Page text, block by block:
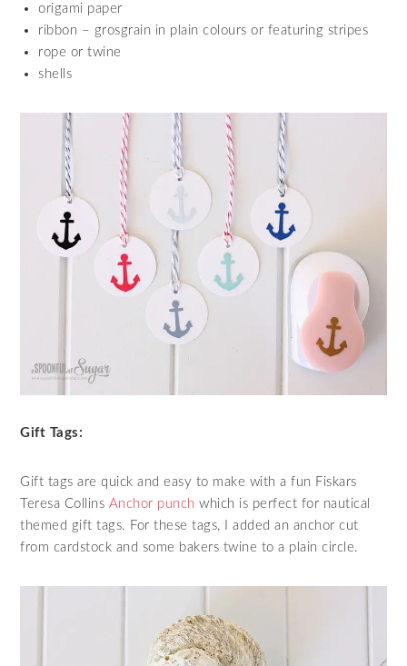
origami paper
ribbon – grosgrain in plain colours or featuring stripes
rope or twine
shells
Gift Tags:
Gift tags are quick and easy to make with a fun Fiskars
Teresa Collins Anchor punch which is perfect for nautical
themed gift tags. For these tags, I added an anchor cut
from cardstock and some bakers twine to a plain circle.